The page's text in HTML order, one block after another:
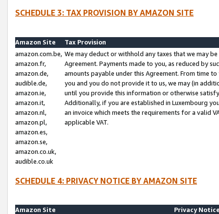
SCHEDULE 3: TAX PROVISION BY AMAZON SITE
Amazon Site
Tax Provision
amazon.com.be,
amazon.fr,
amazon.de,
audible.de,
amazon.ie,
amazon.it,
amazon.nl,
amazon.pl,
amazon.es,
amazon.se,
amazon.co.uk,
audible.co.uk
We may deduct or withhold any taxes that we may
Agreement. Payments made to you, as reduced by
amounts payable under this Agreement. From time
you and you do not provide it to us, we may (in
until you provide this information or otherwise
Additionally, if you are established in Luxembourg
an invoice which meets the requirements for a valid
applicable VAT.
SCHEDULE 4: PRIVACY NOTICE BY AMAZON SITE
Amazon Site
Privacy